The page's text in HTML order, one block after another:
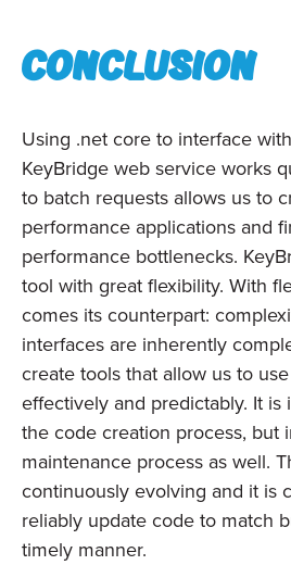
Conclusion
Using .net core to interface
KeyBridge web service works
to batch requests allows us to
performance applications and
performance bottlenecks.
tool with great flexibility. With
comes its counterpart:
interfaces are inherently
create tools that allow us to
effectively and predictably. It
the code creation process, but
maintenance process as well.
continuously evolving and it is
reliably update code to match
timely manner.